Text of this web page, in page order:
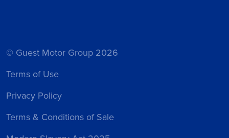
© Guest Motor Group 2026
Terms of Use
Privacy Policy
Terms & Conditions of Sale